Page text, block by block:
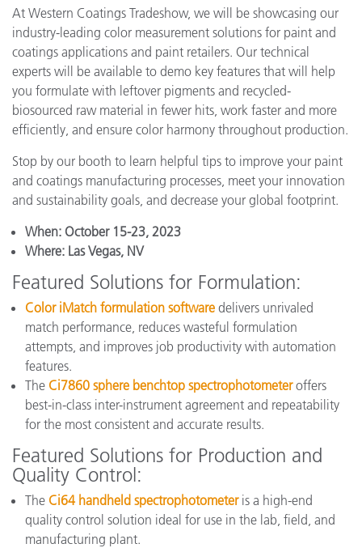
At Western Coatings Tradeshow, we will be showcasing our
industry-leading color measurement solutions for paint and
coatings applications and paint retailers. Our technical
experts will be available to demo key features that will help
you formulate with leftover pigments and recycled-
biosourced raw material in fewer hits, work faster and more
efficiently, and ensure color harmony throughout production.
Stop by our booth to learn helpful tips to improve your paint
and coatings manufacturing processes, meet your innovation
and sustainability goals, and decrease your global footprint.
When: October 15-23, 2023
Where: Las Vegas, NV
Featured Solutions for Formulation:
Color iMatch formulation software delivers unrivaled
match performance, reduces wasteful formulation
attempts, and improves job productivity with automation
features.
The Ci7860 sphere benchtop spectrophotometeroffers
best-in-class inter-instrument agreement and repeatability
for the most consistent and accurate results.
Featured Solutions for Production and
Quality Control:
The Ci64 handheld spectrophotometeris a high-end
quality control solution ideal for use in the lab, field, and
manufacturing plant.